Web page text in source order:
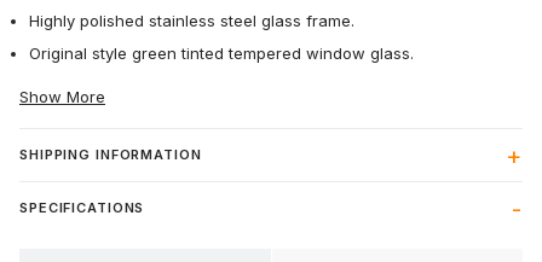
Highly polished stainless steel glass frame.
Original style green tinted tempered window glass.
Show More
SHIPPING INFORMATION
SPECIFICATIONS